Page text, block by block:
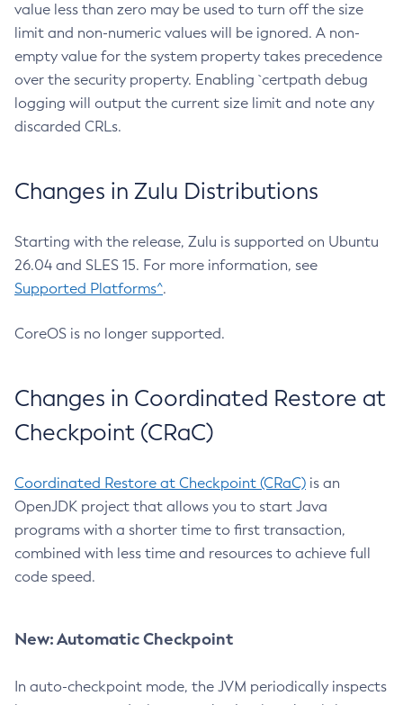
value less than zero may be used to turn off the size
limit and non-numeric values will be ignored. A non-
empty value for the system property takes precedence
over the security property. Enabling `certpath debug
logging will output the current size limit and note any
discarded CRLs.
Changes in Zulu Distributions
Starting with the release, Zulu is supported on Ubuntu
26.04 and SLES 15. For more information, see
Supported Platforms^.
CoreOS is no longer supported.
Changes in Coordinated Restore at
Checkpoint (CRaC)
Coordinated Restore at Checkpoint (CRaC) is an
OpenJDK project that allows you to start Java
programs with a shorter time to first transaction,
combined with less time and resources to achieve full
code speed.
New: Automatic Checkpoint
In auto-checkpoint mode, the JVM periodically inspects